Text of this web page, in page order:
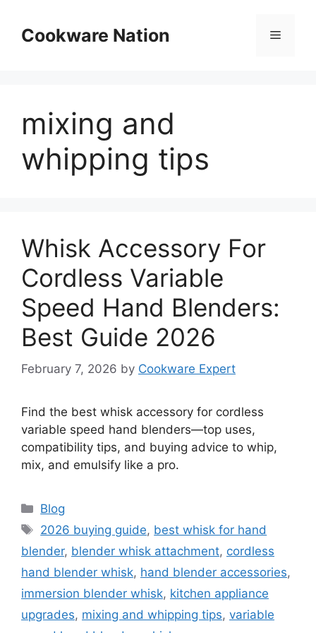
contentCookware Nation Menu
mixing and
whipping tips
Whisk Accessory For
Cordless Variable
Speed Hand Blenders:
Best Guide 2026
February 7, 2026 by Cookware Expert
Find the best whisk accessory for cordless
variable speed hand blenders—top uses,
compatibility tips, and buying advice to whip,
mix, and emulsify like a pro.
Categories
Blog
Tags
2026 buying guide, best whisk for hand
blender, blender whisk attachment, cordless
hand blender whisk, hand blender accessories,
immersion blender whisk, kitchen appliance
upgrades, mixing and whipping tips, variable